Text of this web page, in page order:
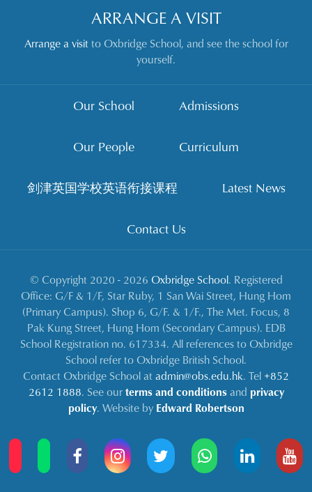
ARRANGE A VISIT
Arrange a visitto Oxbridge School, and see the school for
yourself.
Our School Admissions
Our People Curriculum
剑津英国学校英语衔接课程 Latest News
Contact Us
© Copyright 2020 - 2026 Oxbridge School. Registered
Office: G/F & 1/F, Star Ruby, 1 San Wai Street, Hung Hom
(Primary Campus). Shop 6, G/F. & 1/F., The Met. Focus, 8
Pak Kung Street, Hung Hom (Secondary Campus). EDB
School Registration no. 617334. All references to Oxbridge
School refer to Oxbridge British School.
Contact Oxbridge School atadmin@obs.edu.hk. Tel +852
2612 1888. See ourterms and conditionsand privacy
policy. Website by Edward Robertson